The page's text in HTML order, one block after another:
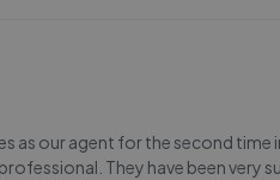
as our agent for the second time
They have been very